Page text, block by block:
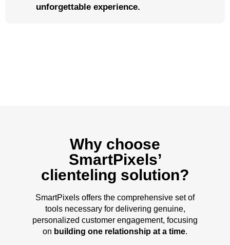
unforgettable experience.
Why choose
SmartPixels’
clienteling solution?
SmartPixels offers the comprehensive set of
tools necessary for delivering genuine,
personalized customer engagement, focusing
on building one relationship at a time.